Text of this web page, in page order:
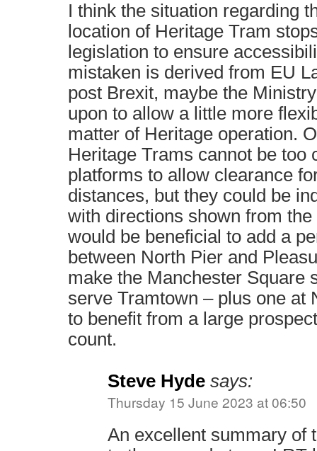
I think the situation regarding
location of Heritage Tram
legislation to ensure
mistaken is derived from EU
post Brexit, maybe the
upon to allow a little more
matter of Heritage operation.
Heritage Trams cannot be too
platforms to allow clearance
distances, but they could be
with directions shown from
would be beneficial to add a
between North Pier and
make the Manchester Square
serve Tramtown – plus one at
to benefit from a large
count.
Steve Hyde says:
Thursday 15 June 2023 at 06:50
An excellent summary of